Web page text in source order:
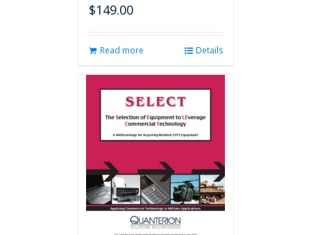
$149.00
Read more Details